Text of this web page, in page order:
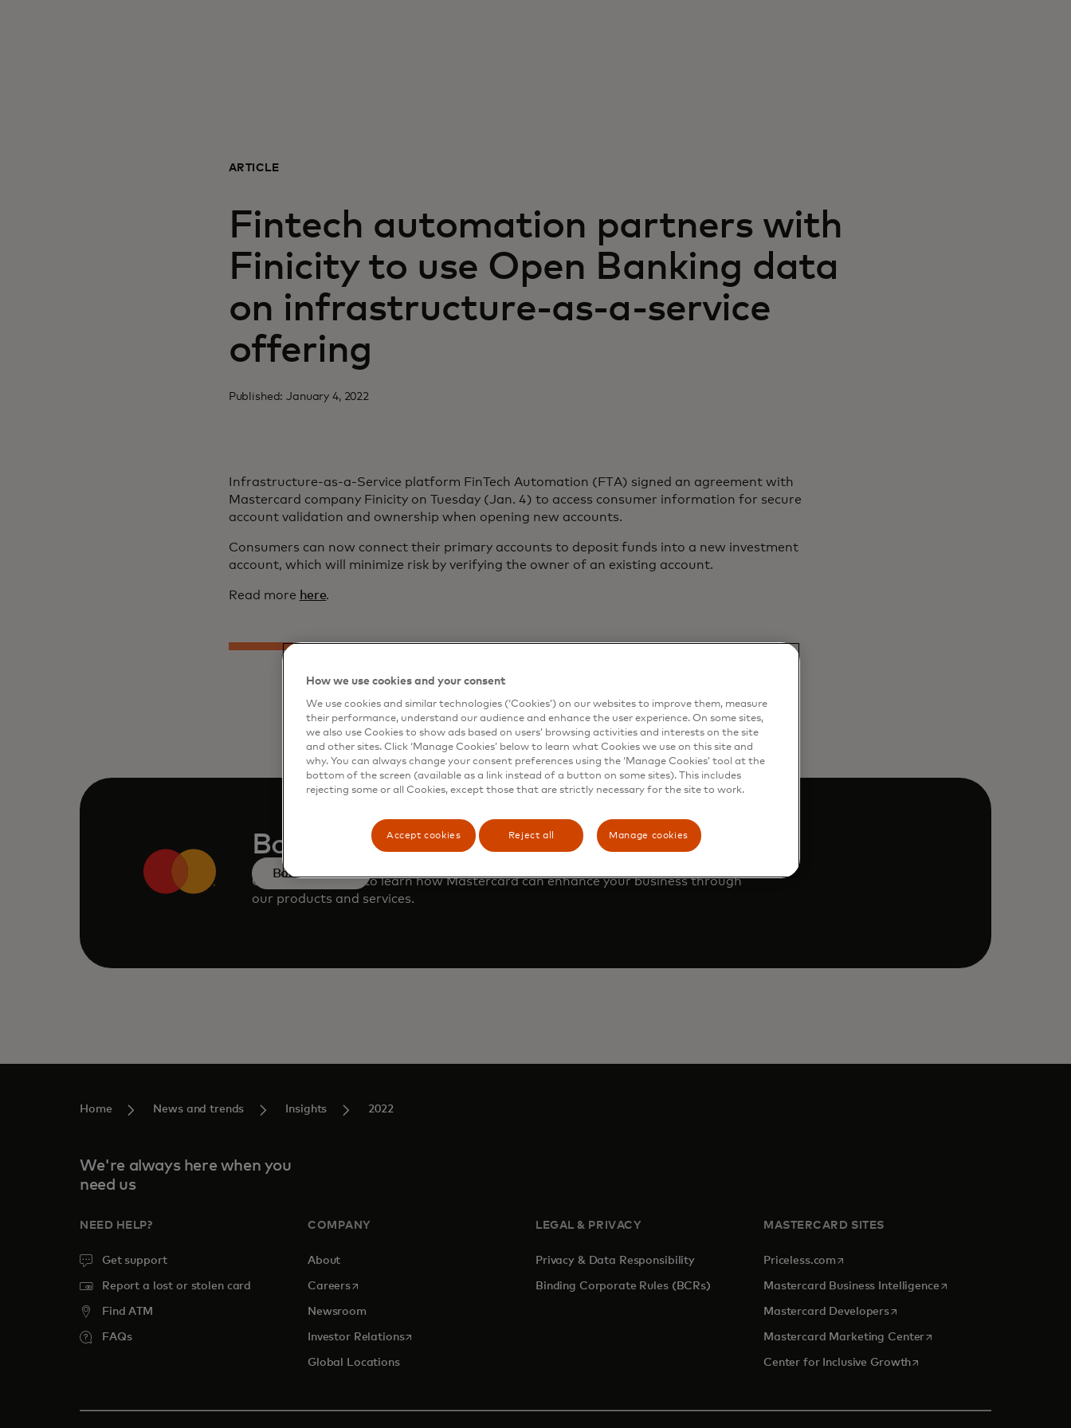
ARTICLE
Fintech automation partners with
Finicity to use Open Banking data
on infrastructure-as-a-service
offering
Published: January 4, 2022
Infrastructure-as-a-Service platform FinTech Automation (FTA) signed an agreement with
Mastercard company Finicity on Tuesday (Jan. 4) to access consumer information for secure
account validation and ownership when opening new accounts.
Consumers can now connect their primary accounts to deposit funds into a new investment
account, which will minimize risk by verifying the owner of an existing account.
Read more here.
Book a demo
Consult our team to learn how Mastercard can enhance your business through
our products and services.
Book a demo
Home News and trends Insights 2022
We're always here when you
need us
NEED HELP?
Get support
Report a lost or stolen card
Find ATM
FAQs
COMPANY
About
Careersopens in a new tab
Newsroom
Investor Relationsopens in a new tab
Global Locations
LEGAL & PRIVACY
Privacy & Data Responsibility
Binding Corporate Rules (BCRs)
MASTERCARD SITES
Priceless.com opens in a new tab
Mastercard Business Intelligenceopens in a new tab
Mastercard Developersopens in a new tab
Mastercard Marketing Centeropens in a new tab
Center for Inclusive Growthopens in a new tab
How we use cookies and your consent
We use cookies and similar technologies (‘Cookies’) on our websites to improve them, measure
their performance, understand our audience and enhance the user experience. On some sites,
we also use Cookies to show ads based on users’ browsing activities and interests on the site
and other sites. Click ‘Manage Cookies’ below to learn what Cookies we use on this site and
why. You can always change your consent preferences using the ‘Manage Cookies’ tool at the
bottom of the screen (available as a link instead of a button on some sites). This includes
rejecting some or all Cookies, except those that are strictly necessary for the site to work.
Accept cookies Reject all Manage cookies